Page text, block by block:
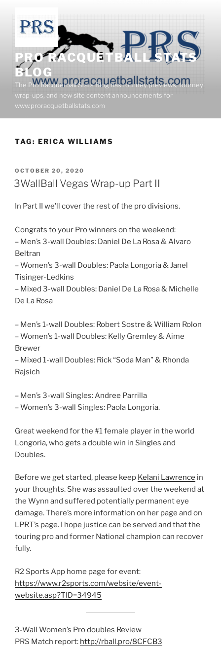
content
PRO RACQUETBALL STATS
BLOG
The Pro Racquetball Stats Blog has tourney previews, tourney
wrap-ups, and new site content announcements for
www.proracquetballstats.com
TAG: ERICA WILLIAMS
POSTED
ON
OCTOBER 20, 2020
3WallBall Vegas Wrap-up Part II
In Part II we’ll cover the rest of the pro divisions.
Congrats to your Pro winners on the weekend:
– Men’s 3-wall Doubles: Daniel De La Rosa & Alvaro
Beltran
– Women’s 3-wall Doubles: Paola Longoria & Janel
Tisinger-Ledkins
– Mixed 3-wall Doubles: Daniel De La Rosa & Michelle
De La Rosa
– Men’s 1-wall Doubles: Robert Sostre & William Rolon
– Women’s 1-wall Doubles: Kelly Gremley & Aime
Brewer
– Mixed 1-wall Doubles: Rick “Soda Man” & Rhonda
Rajsich
– Men’s 3-wall Singles: Andree Parrilla
– Women’s 3-wall Singles: Paola Longoria.
Great weekend for the #1 female player in the world
Longoria, who gets a double win in Singles and
Doubles.
Before we get started, please keep Kelani Lawrence in
your thoughts. She was assaulted over the weekend at
the Wynn and suffered potentially permanent eye
damage. There’s more information on her page and on
LPRT’s page. I hope justice can be served and that the
touring pro and former National champion can recover
fully.
R2 Sports App home page for event:
https://www.r2sports.com/website/event-
website.asp?TID=34945
3-Wall Women’s Pro doubles Review
PRS Match report: http://rball.pro/8CFCB3